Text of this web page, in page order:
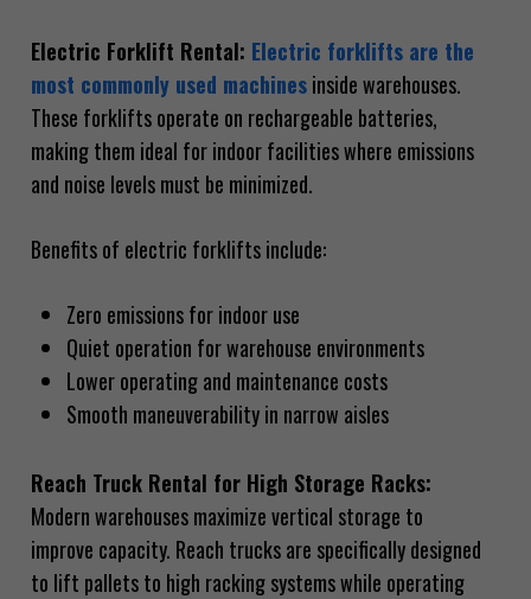
Electric Forklift Rental: Electric forklifts are the
most commonly used machinesinside warehouses.
These forklifts operate on rechargeable batteries,
making them ideal for indoor facilities where emissions
and noise levels must be minimized.
Benefits of electric forklifts include:
Zero emissions for indoor use
Quiet operation for warehouse environments
Lower operating and maintenance costs
Smooth maneuverability in narrow aisles
Reach Truck Rental for High Storage Racks:
Modern warehouses maximize vertical storage to
improve capacity. Reach trucks are specifically designed
to lift pallets to high racking systems while operating